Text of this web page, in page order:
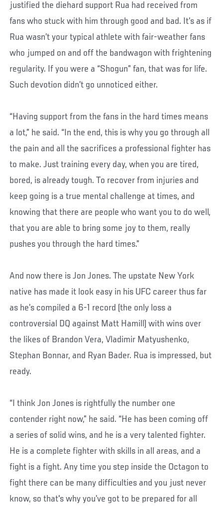
justified the diehard support Rua had received from
fans who stuck with him through good and bad. It’s as if
Rua wasn’t your typical athlete with fair-weather fans
who jumped on and off the bandwagon with frightening
regularity. If you were a “Shogun” fan, that was for life.
Such devotion didn’t go unnoticed either.
“Having support from the fans in the hard times means
a lot,” he said. “In the end, this is why you go through all
the pain and all the sacrifices a professional fighter has
to make. Just training every day, when you are tired,
bored, is already tough. To recover from injuries and
keep going is a true mental challenge at times, and
knowing that there are people who want you to do well,
that you are able to bring some joy to them, really
pushes you through the hard times.”
And now there is Jon Jones. The upstate New York
native has made it look easy in his UFC career thus far
as he’s compiled a 6-1 record (the only loss a
controversial DQ against Matt Hamill) with wins over
the likes of Brandon Vera, Vladimir Matyushenko,
Stephan Bonnar, and Ryan Bader. Rua is impressed, but
ready.
“I think Jon Jones is rightfully the number one
contender right now,” he said. “He has been coming off
a series of solid wins, and he is a very talented fighter.
He is a complete fighter with skills in all areas, and a
fight is a fight. Any time you step inside the Octagon to
fight there can be many difficulties and you just never
know, so that's why you’ve got to be prepared for all